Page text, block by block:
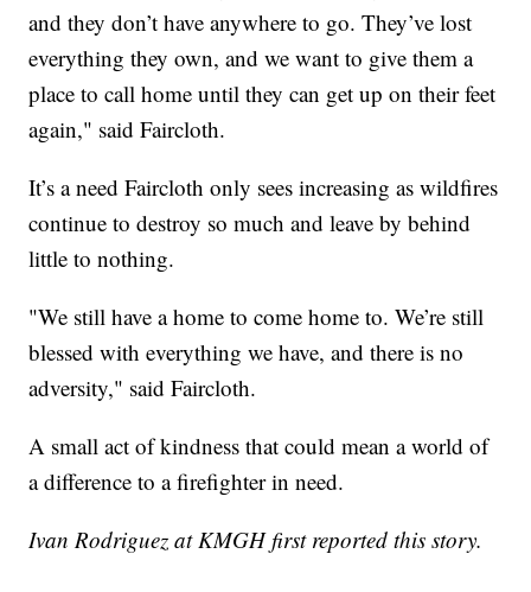
and they don’t have anywhere to go. They’ve lost
everything they own, and we want to give them a
place to call home until they can get up on their feet
again," said Faircloth.
It’s a need Faircloth only sees increasing as wildfires
continue to destroy so much and leave by behind
little to nothing.
"We still have a home to come home to. We’re still
blessed with everything we have, and there is no
adversity," said Faircloth.
A small act of kindness that could mean a world of
a difference to a firefighter in need.
Ivan Rodriguez at KMGH first reported this story.